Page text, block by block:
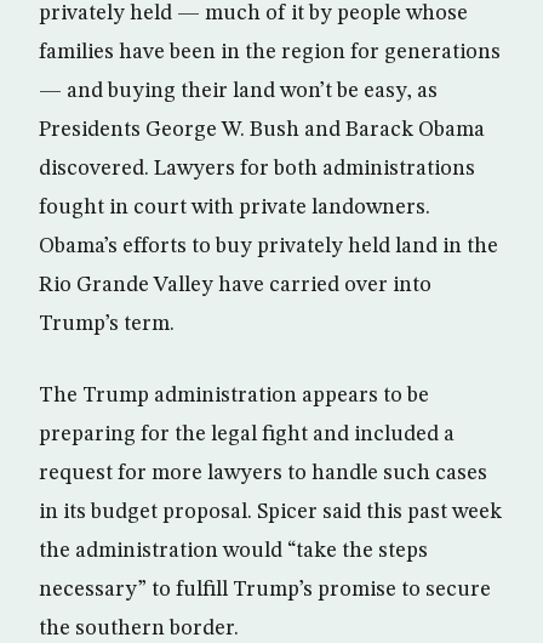
privately held — much of it by people whose
families have been in the region for generations
— and buying their land won’t be easy, as
Presidents George W. Bush and Barack Obama
discovered. Lawyers for both administrations
fought in court with private landowners.
Obama’s efforts to buy privately held land in the
Rio Grande Valley have carried over into
Trump’s term.
The Trump administration appears to be
preparing for the legal fight and included a
request for more lawyers to handle such cases
in its budget proposal. Spicer said this past week
the administration would “take the steps
necessary” to fulfill Trump’s promise to secure
the southern border.